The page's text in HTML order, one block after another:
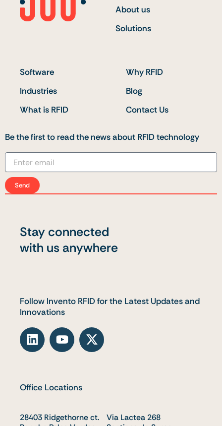
About us
Solutions
Software
Industries
What is RFID
Why RFID
Blog
Contact Us
Be the first to read the news about RFID technology
Send
Stay connected
with us anywhere
Follow Invento RFID for the Latest Updates and
Innovations
L
i
e
d
n
Y
o
u
b
X
-
e
Office Locations
28403 Ridgethorne ct.
Via Lactea 268